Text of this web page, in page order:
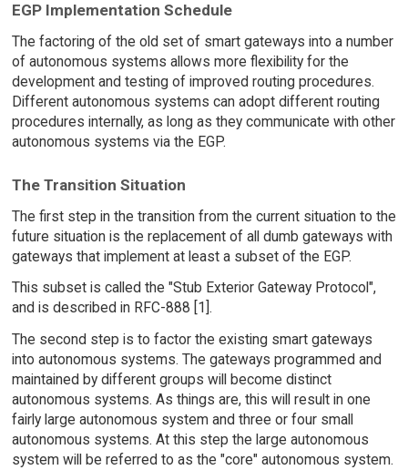
EGP Implementation Schedule
The factoring of the old set of smart gateways into a number
of autonomous systems allows more flexibility for the
development and testing of improved routing procedures.
Different autonomous systems can adopt different routing
procedures internally, as long as they communicate with other
autonomous systems via the EGP.
The Transition Situation
The first step in the transition from the current situation to the
future situation is the replacement of all dumb gateways with
gateways that implement at least a subset of the EGP.
This subset is called the "Stub Exterior Gateway Protocol",
and is described in RFC-888 [1].
The second step is to factor the existing smart gateways
into autonomous systems. The gateways programmed and
maintained by different groups will become distinct
autonomous systems. As things are, this will result in one
fairly large autonomous system and three or four small
autonomous systems. At this step the large autonomous
system will be referred to as the "core" autonomous system.